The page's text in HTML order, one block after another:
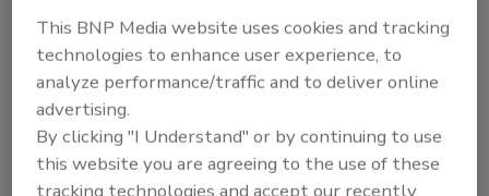
better job of building out resiliency,
anticipating that disruptions will occur and
planning (and practicing) for how to respond.
Engineers of critical infrastructure such as
power and other utilities should be thinking
along the same lines. Security leaders need to
This BNP Media website uses cookies and tracking
technologies to enhance user experience, to
analyze performance/traffic and to deliver online
advertising.
By clicking "I Understand" or by continuing to use
this website you are agreeing to the use of these
tracking technologies and accept our recently